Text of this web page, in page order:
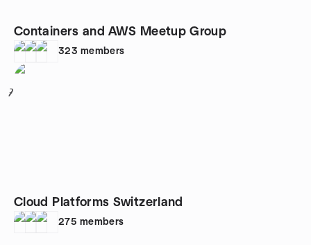
Containers and AWS Meetup Group
323 members
7
Cloud Platforms Switzerland
275 members